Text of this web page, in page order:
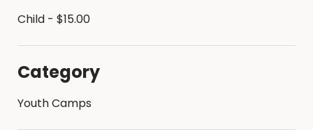
Child - $15.00
Category
Youth Camps